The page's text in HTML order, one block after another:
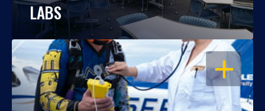
LABS
OPEN